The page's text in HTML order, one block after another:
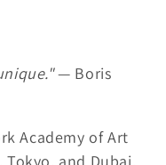
— Boris
Academy of Art